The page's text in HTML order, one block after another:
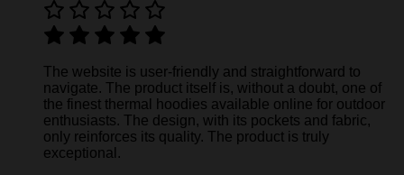
The website is user-friendly and straightforward to
navigate. The product itself is, without a doubt, one of
the finest thermal hoodies available online for outdoor
enthusiasts. The design, with its pockets and fabric,
only reinforces its quality. The product is truly
exceptional.